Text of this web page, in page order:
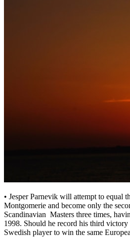
• Jesper Parnevik will attempt to equal
Montgomerie and become only the
Scandinavian Masters three times,
1998. Should he record his third
Swedish player to win the same